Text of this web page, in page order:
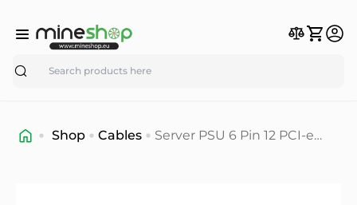
Search
Shop Cables
Server PSU 6 Pin 12 PCI-e